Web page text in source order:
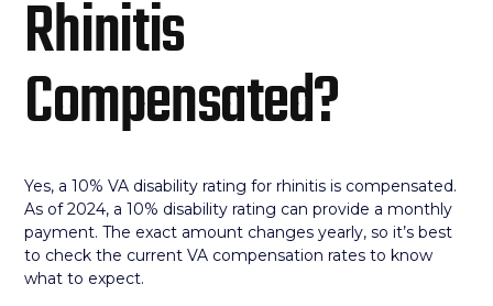
Rhinitis
Compensated?
Yes, a 10% VA disability rating for rhinitis is compensated.
As of 2024, a 10% disability rating can provide a monthly
payment. The exact amount changes yearly, so it’s best
to check the current VA compensation rates to know
what to expect.